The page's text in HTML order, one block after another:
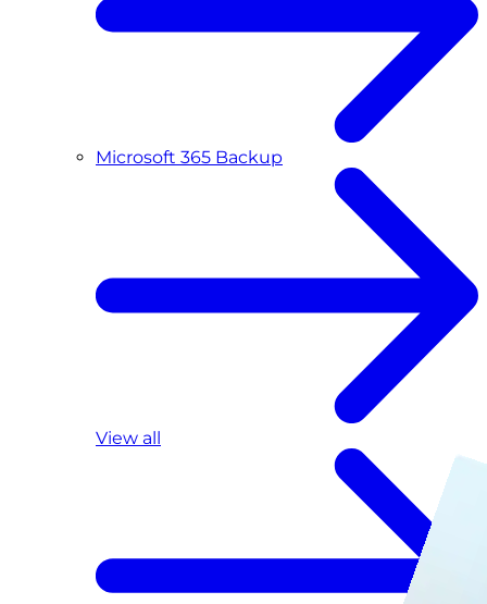
Microsoft 365 Backup
View all